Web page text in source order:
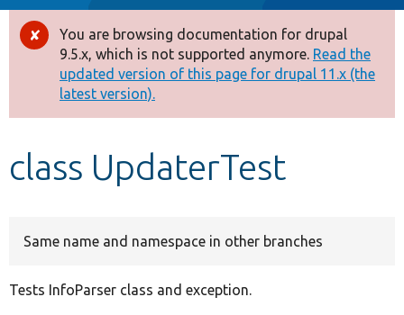
Drupal 8+
Other projects
Develop for Drupal
Error
message
You are browsing documentation for drupal
9.5.x, which is not supported anymore. Read the
updated version of this page for drupal 11.x (the
latest version).
class UpdaterTest
Same name and namespace in other branches
Tests InfoParser class and exception.